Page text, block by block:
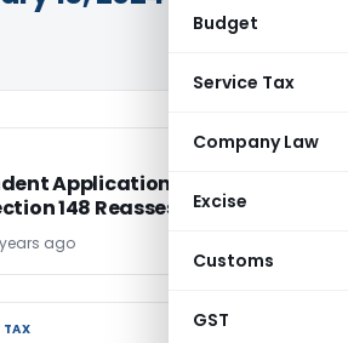
Budget
Service Tax
Company Law
Excise
Customs
GST
Application of Mind: Delhi
148 Reassessment Order
ago
TAX
TAX